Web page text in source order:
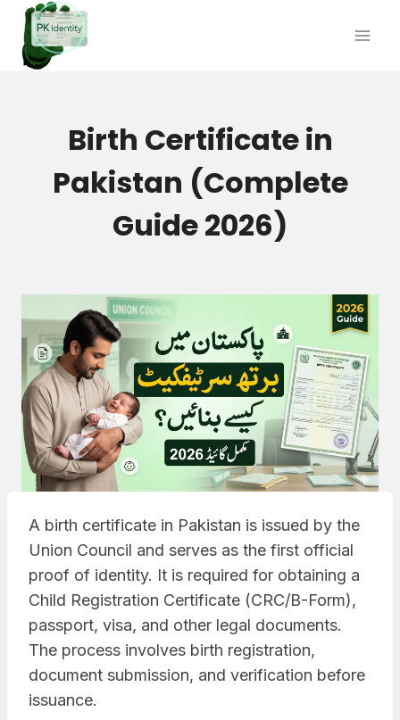
Skip
content
Birth Certificate in
Pakistan (Complete
Guide 2026)
A birth certificate in Pakistan is issued by the
Union Council and serves as the first official
proof of identity. It is required for obtaining a
Child Registration Certificate (CRC/B-Form),
passport, visa, and other legal documents.
The process involves birth registration,
document submission, and verification before
issuance.